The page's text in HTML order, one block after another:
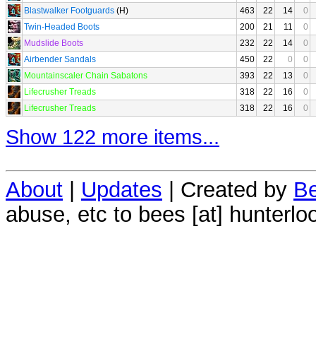
Blastwalker Footguards (H) 463 22 14
0
Twin-Headed Boots
200 21 11
0
Mudslide Boots
232 22 14
0
Airbender Sandals
450 22 0
0
Mountainscaler Chain Sabatons
393 22 13
0
Lifecrusher Treads
318 22 16
0
Lifecrusher Treads
318 22 16 0
Show 122 more items...
About | Updates | Created by
abuse, etc to bees [at]